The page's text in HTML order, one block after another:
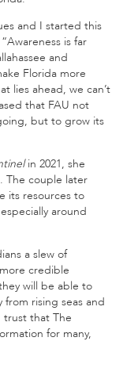
and I started this
is far
and
Florida more
lies ahead, we can’t
that FAU not
but to grow its
in 2021, she
The couple later
its resources to
around
a slew of
credible
will be able to
rising seas and
trust that The
for many,